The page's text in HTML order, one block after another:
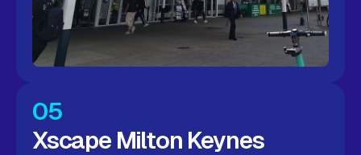
05
Xscape Milton Keynes